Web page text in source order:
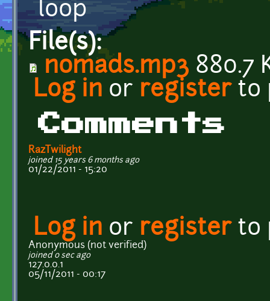
loop
File(s):
nomads.mp3 880.7
Log in or registerto
Comments
RazTwilight
joined 15 years 6 months ago
01/22/2011 - 15:20
Log in or registerto
Anonymous (not verified)
joined 0 sec ago
127.0.0.1
05/11/2011 - 00:17